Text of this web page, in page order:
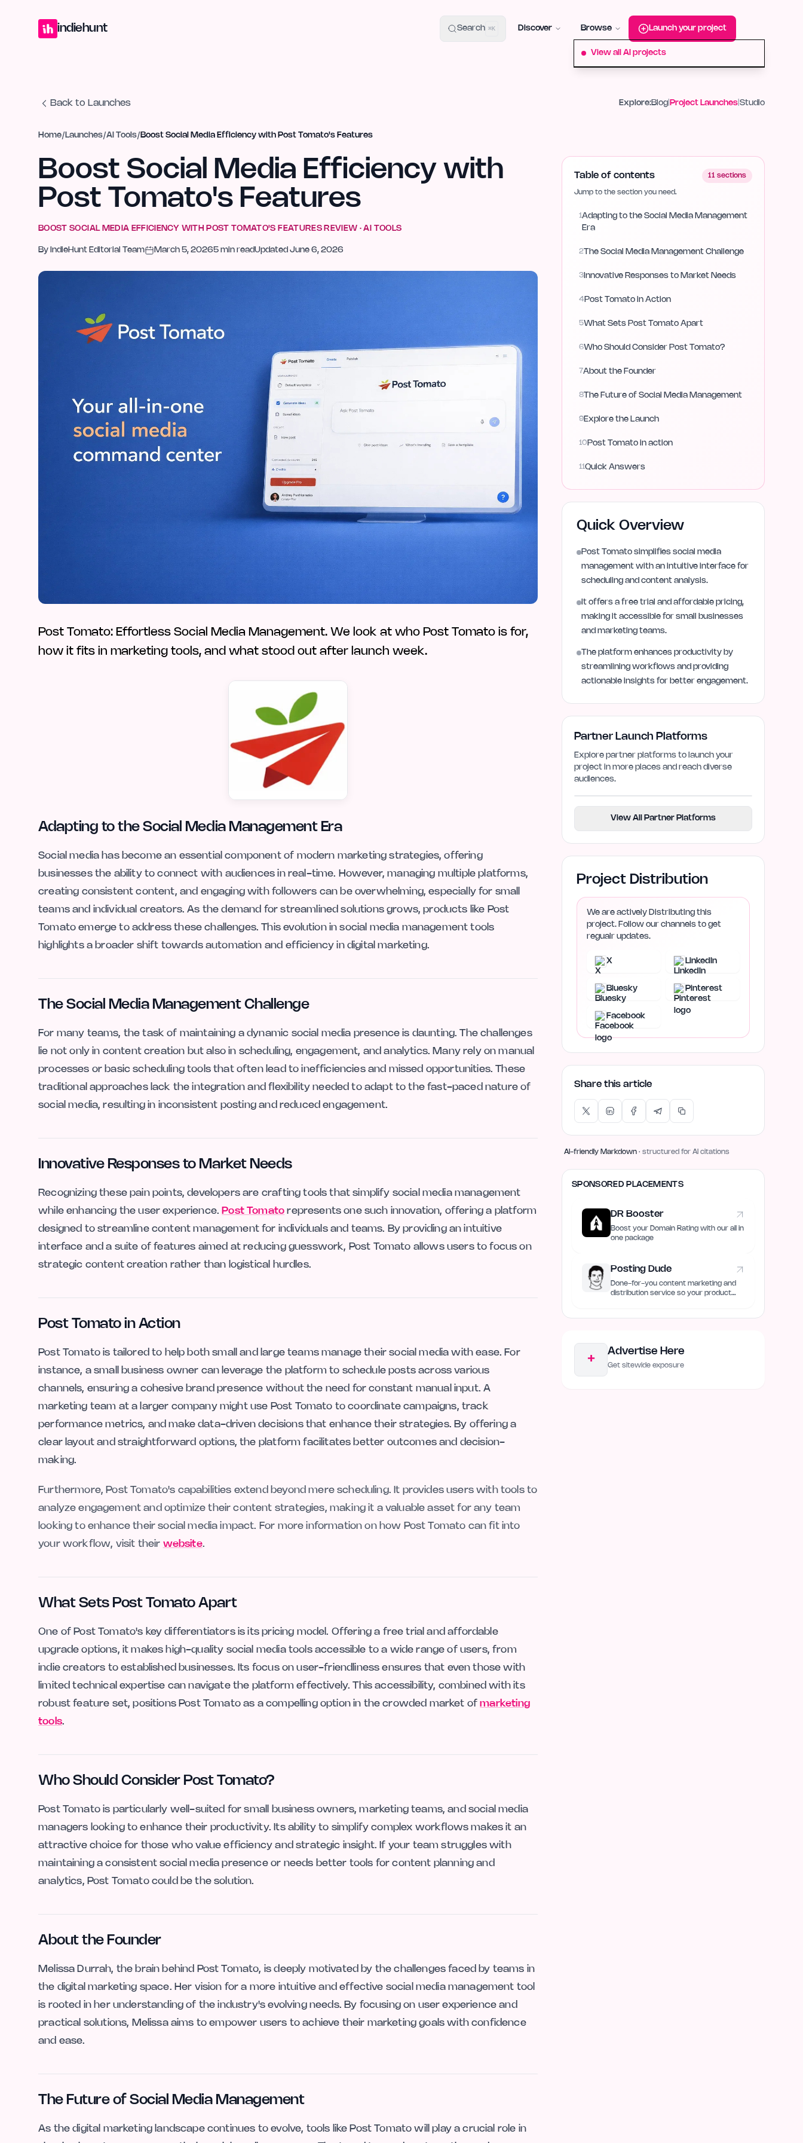
indiehunt Search ⌘K Discover Browse
View all AI projects
Launch your project
Back to Launches Explore:Blog Project Launches Studio
Home/ Launches/AI Tools/ Boost Social Media Efficiency with Post Tomato's Features
Boost Social Media Efficiency with
Post Tomato's Features
BOOST SOCIAL MEDIA EFFICIENCY WITH POST TOMATO'S FEATURESREVIEW ·AI TOOLS
By IndieHunt Editorial Team March 5, 20265 min readUpdated June 6, 2026
Post Tomato: Effortless Social Media Management. We look at who Post Tomato is for,
how it fits in marketing tools, and what stood out after launch week.
Adapting to the Social Media Management Era
Social media has become an essential component of modern marketing strategies, offering
businesses the ability to connect with audiences in real-time. However, managing multiple platforms,
creating consistent content, and engaging with followers can be overwhelming, especially for small
teams and individual creators. As the demand for streamlined solutions grows, products like Post
Tomato emerge to address these challenges. This evolution in social media management tools
highlights a broader shift towards automation and efficiency in digital marketing.
The Social Media Management Challenge
For many teams, the task of maintaining a dynamic social media presence is daunting. The challenges
lie not only in content creation but also in scheduling, engagement, and analytics. Many rely on manual
processes or basic scheduling tools that often lead to inefficiencies and missed opportunities. These
traditional approaches lack the integration and flexibility needed to adapt to the fast-paced nature of
social media, resulting in inconsistent posting and reduced engagement.
Innovative Responses to Market Needs
Recognizing these pain points, developers are crafting tools that simplify social media management
while enhancing the user experience. Post Tomato represents one such innovation, offering a platform
designed to streamline content management for individuals and teams. By providing an intuitive
interface and a suite of features aimed at reducing guesswork, Post Tomato allows users to focus on
strategic content creation rather than logistical hurdles.
Post Tomato in Action
Post Tomato is tailored to help both small and large teams manage their social media with ease. For
instance, a small business owner can leverage the platform to schedule posts across various
channels, ensuring a cohesive brand presence without the need for constant manual input. A
marketing team at a larger company might use Post Tomato to coordinate campaigns, track
performance metrics, and make data-driven decisions that enhance their strategies. By offering a
clear layout and straightforward options, the platform facilitates better outcomes and decision-
making.
Furthermore, Post Tomato's capabilities extend beyond mere scheduling. It provides users with tools to
analyze engagement and optimize their content strategies, making it a valuable asset for any team
looking to enhance their social media impact. For more information on how Post Tomato can fit into
your workflow, visit their website.
What Sets Post Tomato Apart
One of Post Tomato's key differentiators is its pricing model. Offering a free trial and affordable
upgrade options, it makes high-quality social media tools accessible to a wide range of users, from
indie creators to established businesses. Its focus on user-friendliness ensures that even those with
limited technical expertise can navigate the platform effectively. This accessibility, combined with its
robust feature set, positions Post Tomato as a compelling option in the crowded market ofmarketing
tools.
Who Should Consider Post Tomato?
Post Tomato is particularly well-suited for small business owners, marketing teams, and social media
managers looking to enhance their productivity. Its ability to simplify complex workflows makes it an
attractive choice for those who value efficiency and strategic insight. If your team struggles with
maintaining a consistent social media presence or needs better tools for content planning and
analytics, Post Tomato could be the solution.
About the Founder
Melissa Durrah, the brain behind Post Tomato, is deeply motivated by the challenges faced by teams in
the digital marketing space. Her vision for a more intuitive and effective social media management tool
is rooted in her understanding of the industry's evolving needs. By focusing on user experience and
practical solutions, Melissa aims to empower users to achieve their marketing goals with confidence
and ease.
The Future of Social Media Management
As the digital marketing landscape continues to evolve, tools like Post Tomato will play a crucial role in
Table of contents 11 sections
Jump to the section you need.
1 Adapting to the Social Media Management
Era
2The Social Media Management Challenge
3 Innovative Responses to Market Needs
4 Post Tomato in Action
5What Sets Post Tomato Apart
6Who Should Consider Post Tomato?
7About the Founder
8The Future of Social Media Management
9Explore the Launch
10 Post Tomato in action
11 Quick Answers
Quick Overview
Post Tomato simplifies social media
management with an intuitive interface for
scheduling and content analysis.
It offers a free trial and affordable pricing,
making it accessible for small businesses
and marketing teams.
The platform enhances productivity by
streamlining workflows and providing
actionable insights for better engagement.
Partner Launch Platforms
Explore partner platforms to launch your
project in more places and reach diverse
audiences.
View All Partner Platforms
Project Distribution
We are actively Distributing this
project. Follow our channels to get
regualr updates.
X LinkedIn
Bluesky Pinterest
Facebook
Share this article
AI-friendly Markdown · structured for AI citations
SPONSORED PLACEMENTS
DR Booster
Boost your Domain Rating with our all in
one package
Posting Dude
Done-for-you content marketing and
distribution service so your product
+
Advertise Here
Get sitewide exposure